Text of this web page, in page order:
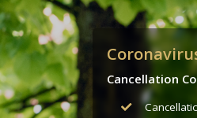
Cancellation